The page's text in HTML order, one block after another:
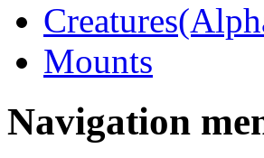
Mounts
Navigation